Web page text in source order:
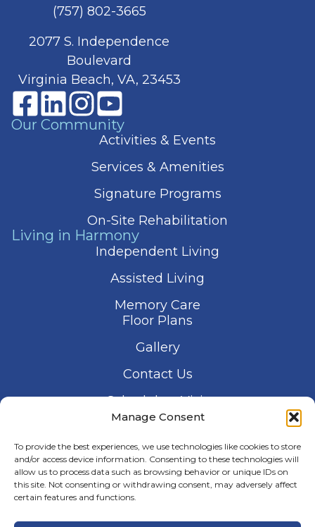
Manage Consent
To provide the best experiences, we use technologies like cookies to store
and/or access device information. Consenting to these technologies will
allow us to process data such as browsing behavior or unique IDs on
this site. Not consenting or withdrawing consent, may adversely affect
certain features and functions.
(757) 802-3665
2077 S. Independence
Boulevard
Virginia Beach, VA, 23453
Our Community
Activities & Events
Services & Amenities
Signature Programs
On-Site Rehabilitation
Living in Harmony
Independent Living
Assisted Living
Memory Care
Floor Plans
Gallery
Contact Us
Schedule a Visit
© 2026 Harmony Senior Services
Accessibility Statement
Manage Consent